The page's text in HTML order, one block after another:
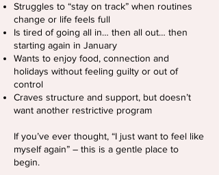
Struggles to “stay on track” when routines
change or life feels full
Is tired of going all in… then all out… then
starting again in January
Wants to enjoy food, connection and
holidays without feeling guilty or out of
control
Craves structure and support, but doesn’t
want another restrictive program
If you’ve ever thought, “I just want to feel like
myself again” – this is a gentle place to
begin.